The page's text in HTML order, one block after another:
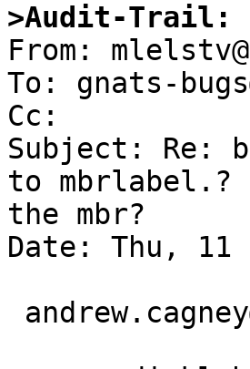
>Audit-Trail:
From:
To: gnats-
Cc:
Subject: Re:
to mbrlabel.?
the mbr?
Date: Thu, 11